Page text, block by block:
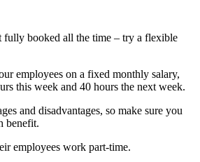
fully booked all the time – try a flexible
employees on a fixed monthly salary,
this week and 40 hours the next week.
and disadvantages, so make sure you
benefit.
employees work part-time.